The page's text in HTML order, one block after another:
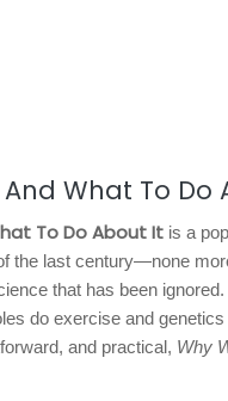
And What To
To Do About It is a
the last century—none
that has been
do exercise and
and practical, Why